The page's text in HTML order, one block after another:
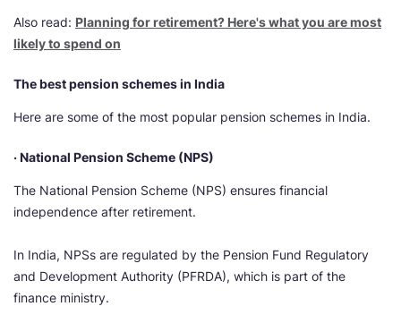
Also read: Planning for retirement? Here's what you are most
likely to spend on
The best pension schemes in India
Here are some of the most popular pension schemes in India.
· National Pension Scheme (NPS)
The National Pension Scheme (NPS) ensures financial
independence after retirement.
In India, NPSs are regulated by the Pension Fund Regulatory
and Development Authority (PFRDA), which is part of the
finance ministry.